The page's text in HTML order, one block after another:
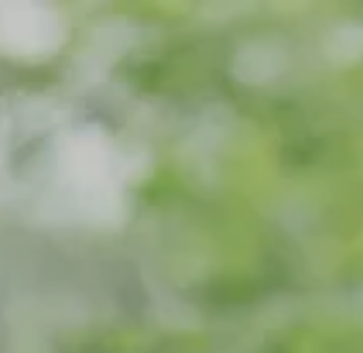
Home
Meet Our Team
Our Strategic Alliance